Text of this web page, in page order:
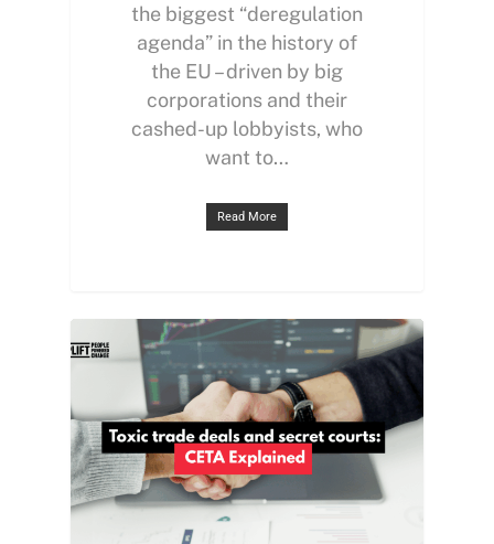
the biggest “deregulation
agenda” in the history of
the EU – driven by big
corporations and their
cashed-up lobbyists, who
want to…
Read More